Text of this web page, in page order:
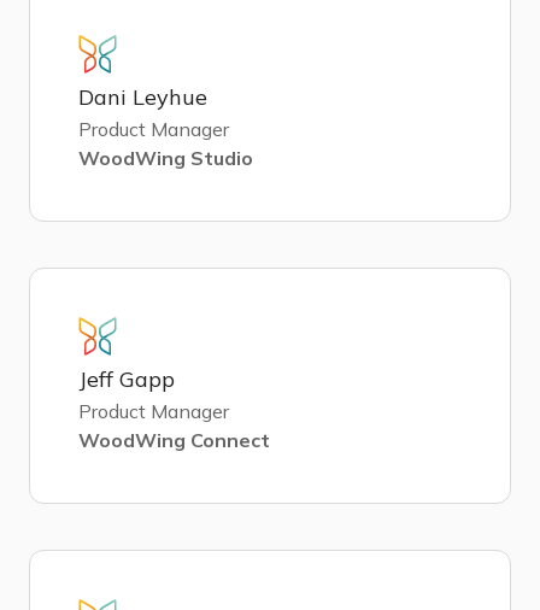
Dani Leyhue
Product Manager
WoodWing Studio
Jeff Gapp
Product Manager
WoodWing Connect